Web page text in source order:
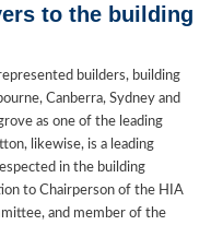
to the building
builders, building
Canberra, Sydney and
as one of the leading
likewise, is a leading
in the building
to Chairperson of the HIA
and member of the